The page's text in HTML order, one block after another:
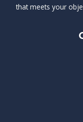
that meets your